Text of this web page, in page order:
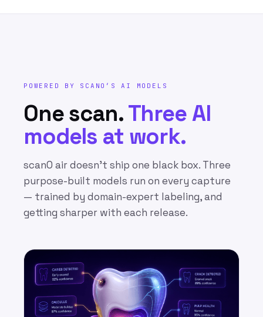
POWERED BY SCANO’S AI MODELS
One scan.Three AI
models at work.
scanO air doesn’t ship one black box. Three
purpose-built models run on every capture
— trained by domain-expert labeling, and
getting sharper with each release.